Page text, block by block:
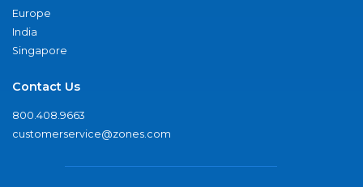
Europe
India
Singapore
Contact Us
800.408.9663
customerservice@zones.com